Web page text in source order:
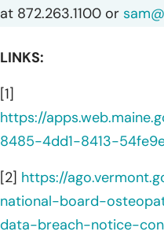
at 872.263.1100 or
LINKS:
[1]
https://
8485-4dd1-8413-
[2] https://
national-board-
data-breach-notice-